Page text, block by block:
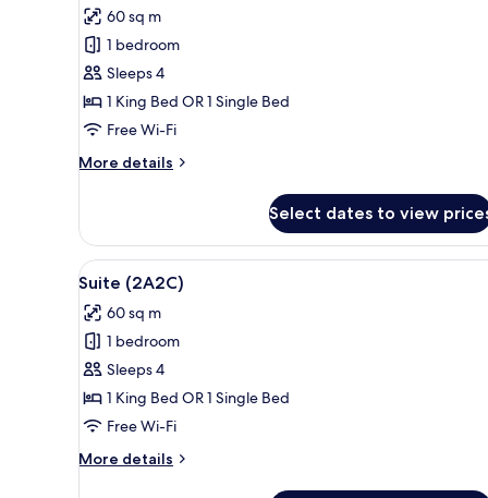
for
Royal
Suite
(2A2C)
60 sq m
1 bedroom
Sleeps 4
1 King Bed OR 1 Single Bed
Free Wi-Fi
More details
More
Suite
(2A2C)
Select dates to view
View
all
photos
for
Suite
(2A2C)
A hotel room with a large
19
Suite (2A2C)
60 sq m
1 bedroom
Sleeps 4
1 King Bed OR 1 Single Bed
Free Wi-Fi
More details
More